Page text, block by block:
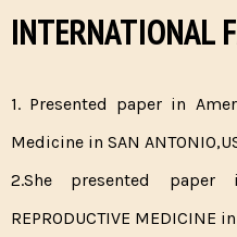
INTERNATIONAL
1. Presented paper in
Medicine in SAN
2.She presented paper
REPRODUCTIVE MEDICINE